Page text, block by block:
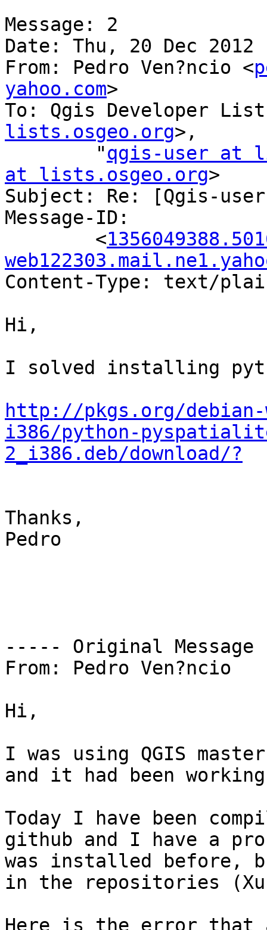
Message: 2
Date: Thu, 20 Dec 2012
From: Pedro Ven?ncio <
yahoo.com>
To: Qgis Developer
lists.osgeo.org>,
        "
qgis-user at
at lists.osgeo.org>
Subject: Re: [Qgis-
Message-ID:
        <
Content-Type: text/
Hi,
I solved installing
http://pkgs.org/debian-
i386/python-
2_i386.deb/download/?
Thanks,
Pedro
----- Original
From: Pedro Ven?ncio
Hi,
I was using QGIS
and it had been
Today I have been
github and I have a
was installed before,
in the repositories
Here is the error that